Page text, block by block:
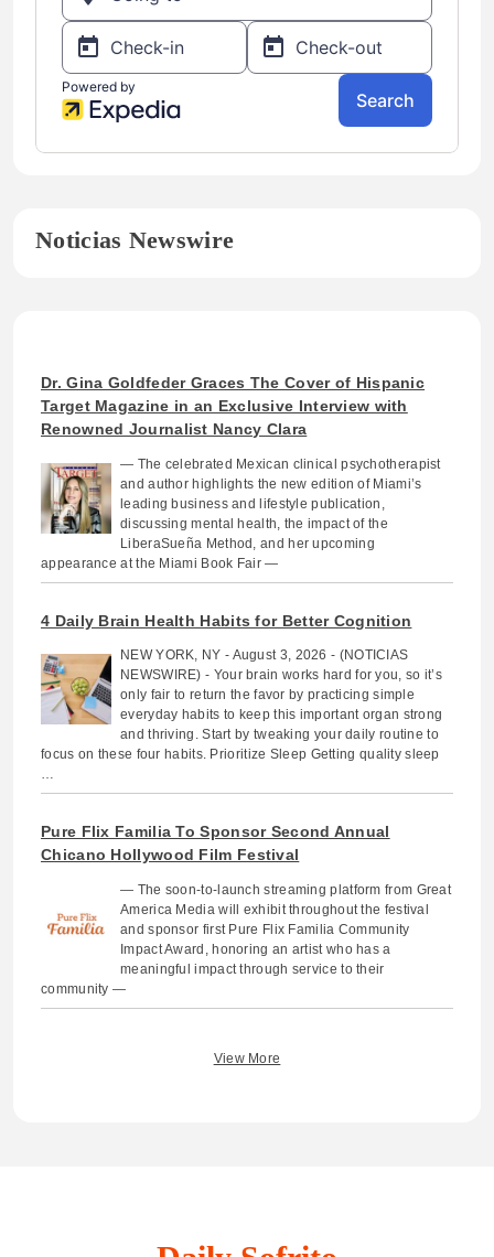
Noticias Newswire
Dr. Gina Goldfeder Graces The Cover of Hispanic
Target Magazine in an Exclusive Interview with
Renowned Journalist Nancy Clara
— The celebrated Mexican clinical psychotherapist
and author highlights the new edition of Miami’s
leading business and lifestyle publication,
discussing mental health, the impact of the
LiberaSueña Method, and her upcoming
appearance at the Miami Book Fair —
4 Daily Brain Health Habits for Better Cognition
NEW YORK, NY - August 3, 2026 - (NOTICIAS
NEWSWIRE) - Your brain works hard for you, so it’s
only fair to return the favor by practicing simple
everyday habits to keep this important organ strong
and thriving. Start by tweaking your daily routine to
focus on these four habits. Prioritize Sleep Getting quality sleep
…
Pure Flix Familia To Sponsor Second Annual
Chicano Hollywood Film Festival
— The soon-to-launch streaming platform from Great
America Media will exhibit throughout the festival
and sponsor first Pure Flix Familia Community
Impact Award, honoring an artist who has a
meaningful impact through service to their
community —
View More